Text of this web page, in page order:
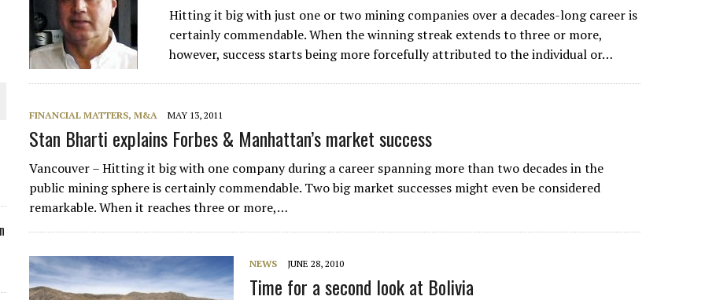
PLANT BUILD
JULY
Hitting it big with just one or two mining companies over a decades-long career is
certainly commendable. When the winning streak extends to three or more,
however, success starts being more forcefully attributed to the individual or…
FINANCIAL MATTERS, M&A MAY 13, 2011
Stan Bharti explains Forbes & Manhattan’s market success
Vancouver – Hitting it big with one company during a career spanning more than two decades in the
public mining sphere is certainly commendable. Two big market successes might even be considered
remarkable. When it reaches three or more,…
NEWS JUNE 28, 2010
Time for a second look at Bolivia